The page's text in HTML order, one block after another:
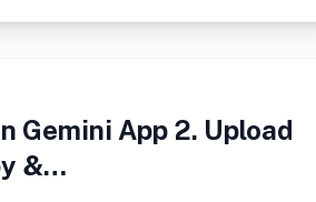
Gemini App 2. Upload
&…